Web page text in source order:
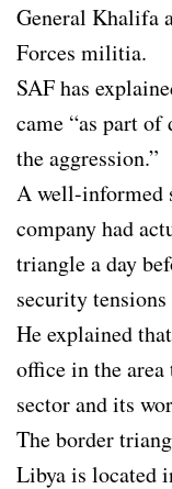
General Khalifa
Forces militia.
SAF has
came “as part of
the aggression.”
A well-informed
company had
triangle a day
security
He explained
office in the
sector and its
The border
Libya is located